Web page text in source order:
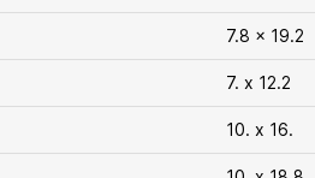
7.8 x 19.2
7. x 12.2
10. x 16.